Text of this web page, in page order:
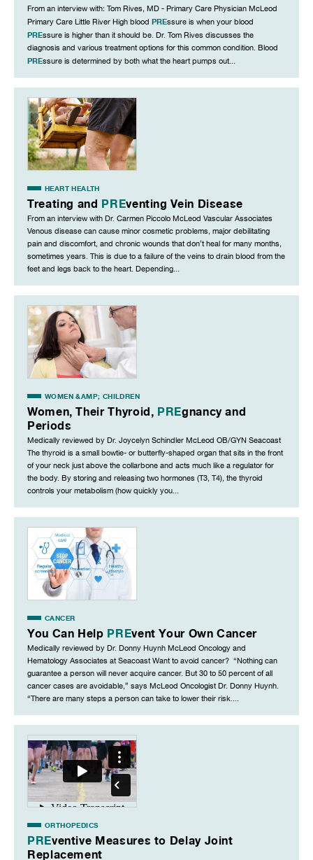
From an interview with: Tom Rives, MD - Primary Care Physician McLeod
Primary Care Little River High blood PREssure is when your blood
PREssure is higher than it should be. Dr. Tom Rives discusses the
diagnosis and various treatment options for this common condition. Blood
PREssure is determined by both what the heart pumps out...
HEART HEALTH
Treating and PREventing Vein Disease
From an interview with Dr. Carmen Piccolo McLeod Vascular Associates
Venous disease can cause minor cosmetic problems, major debilitating
pain and discomfort, and chronic wounds that don’t heal for many months,
sometimes years. This is due to a failure of the veins to drain blood from the
feet and legs back to the heart. Depending...
WOMEN &AMP; CHILDREN
Women, Their Thyroid, PREgnancy and
Periods
Medically reviewed by Dr. Joycelyn Schindler McLeod OB/GYN Seacoast
The thyroid is a small bowtie- or butterfly-shaped organ that sits in the front
of your neck just above the collarbone and acts much like a regulator for
the body. By storing and releasing two hormones (T3, T4), the thyroid
controls your metabolism (how quickly you...
CANCER
You Can Help PREvent Your Own Cancer
Medically reviewed by Dr. Donny Huynh McLeod Oncology and
Hematology Associates at Seacoast Want to avoid cancer? “Nothing can
guarantee a person will never acquire cancer. But 30 to 50 percent of all
cancer cases are avoidable,” says McLeod Oncologist Dr. Donny Huynh.
“There are many steps a person can take to lower their risk....
ORTHOPEDICS
PREventive Measures to Delay Joint
Replacement